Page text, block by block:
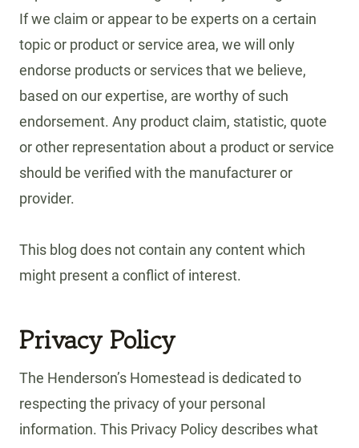
If we claim or appear to be experts on a certain
topic or product or service area, we will only
endorse products or services that we believe,
based on our expertise, are worthy of such
endorsement. Any product claim, statistic, quote
or other representation about a product or service
should be verified with the manufacturer or
provider.
This blog does not contain any content which
might present a conflict of interest.
Privacy Policy
The Henderson’s Homestead is dedicated to
respecting the privacy of your personal
information. This Privacy Policy describes what